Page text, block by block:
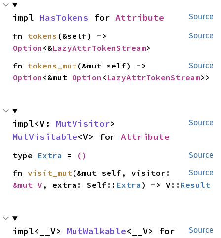
Source
impl HasTokens for Attribute
Source
fn tokens
Option <&LazyAttrTokenStream>
Source
fn tokens_mut
Option <&mut Option < LazyAttrTokenStream>>
Source
impl<V: MutVisitor
MutVisitable<V> for Attribute
Source
type Extra = ()
Source
fn visit_mut
&mut V , extra: Self:: Extra ) -> V:: Result
Source
impl<__V> MutWalkable